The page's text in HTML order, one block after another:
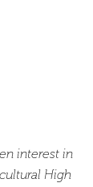
interest in
High